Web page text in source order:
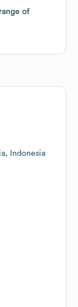
of
of
Indonesia